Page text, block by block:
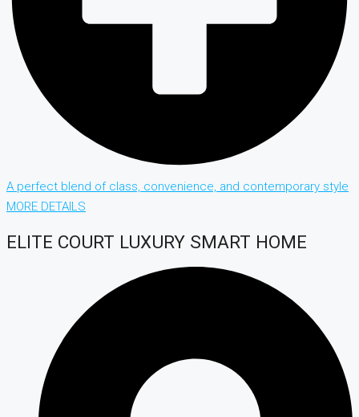
A perfect blend of class, convenience, and contemporary style
MORE DETAILS
ELITE COURT LUXURY SMART HOME